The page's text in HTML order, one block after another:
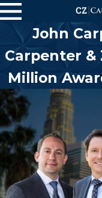
John
Carpenter &
Million